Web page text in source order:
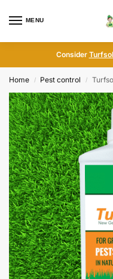
MENU
Consider
Home / Pest control /